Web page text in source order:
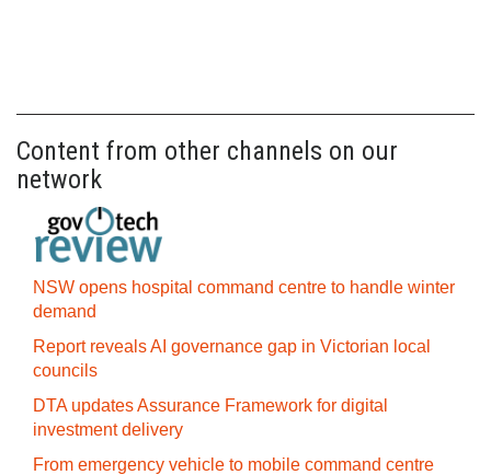
Content from other channels on our
network
NSW opens hospital command centre to handle winter
demand
Report reveals AI governance gap in Victorian local
councils
DTA updates Assurance Framework for digital
investment delivery
From emergency vehicle to mobile command centre